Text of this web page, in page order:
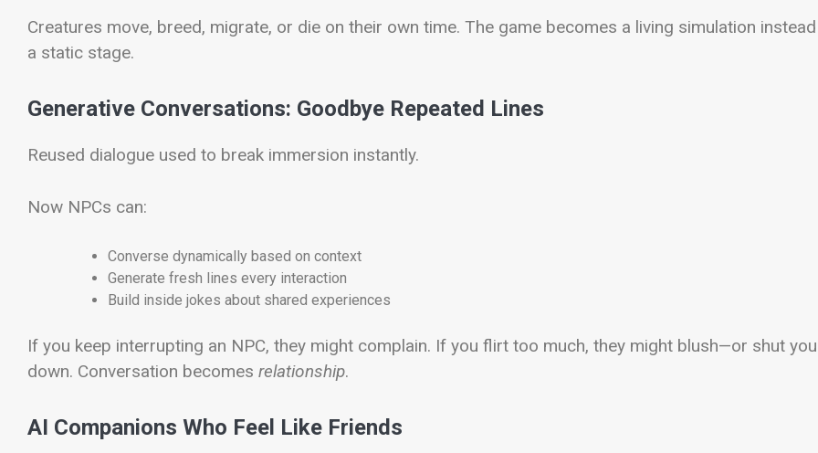
Creatures move, breed, migrate, or die on their own time. The game becomes a living simulation
a static stage.
Generative Conversations: Goodbye Repeated Lines
Reused dialogue used to break immersion instantly.
Now NPCs can:
Converse dynamically based on context
Generate fresh lines every interaction
Build inside jokes about shared experiences
If you keep interrupting an NPC, they might complain. If you flirt too much, they might blush—or shut you
down. Conversation becomes relationship.
AI Companions Who Feel Like Friends